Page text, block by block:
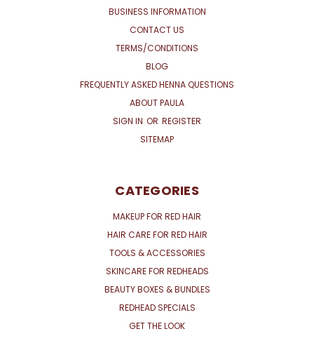
BUSINESS INFORMATION
CONTACT US
TERMS/CONDITIONS
BLOG
FREQUENTLY ASKED HENNA QUESTIONS
ABOUT PAULA
SIGN IN OR REGISTER
SITEMAP
CATEGORIES
MAKEUP FOR RED HAIR
HAIR CARE FOR RED HAIR
TOOLS & ACCESSORIES
SKINCARE FOR REDHEADS
BEAUTY BOXES & BUNDLES
REDHEAD SPECIALS
GET THE LOOK